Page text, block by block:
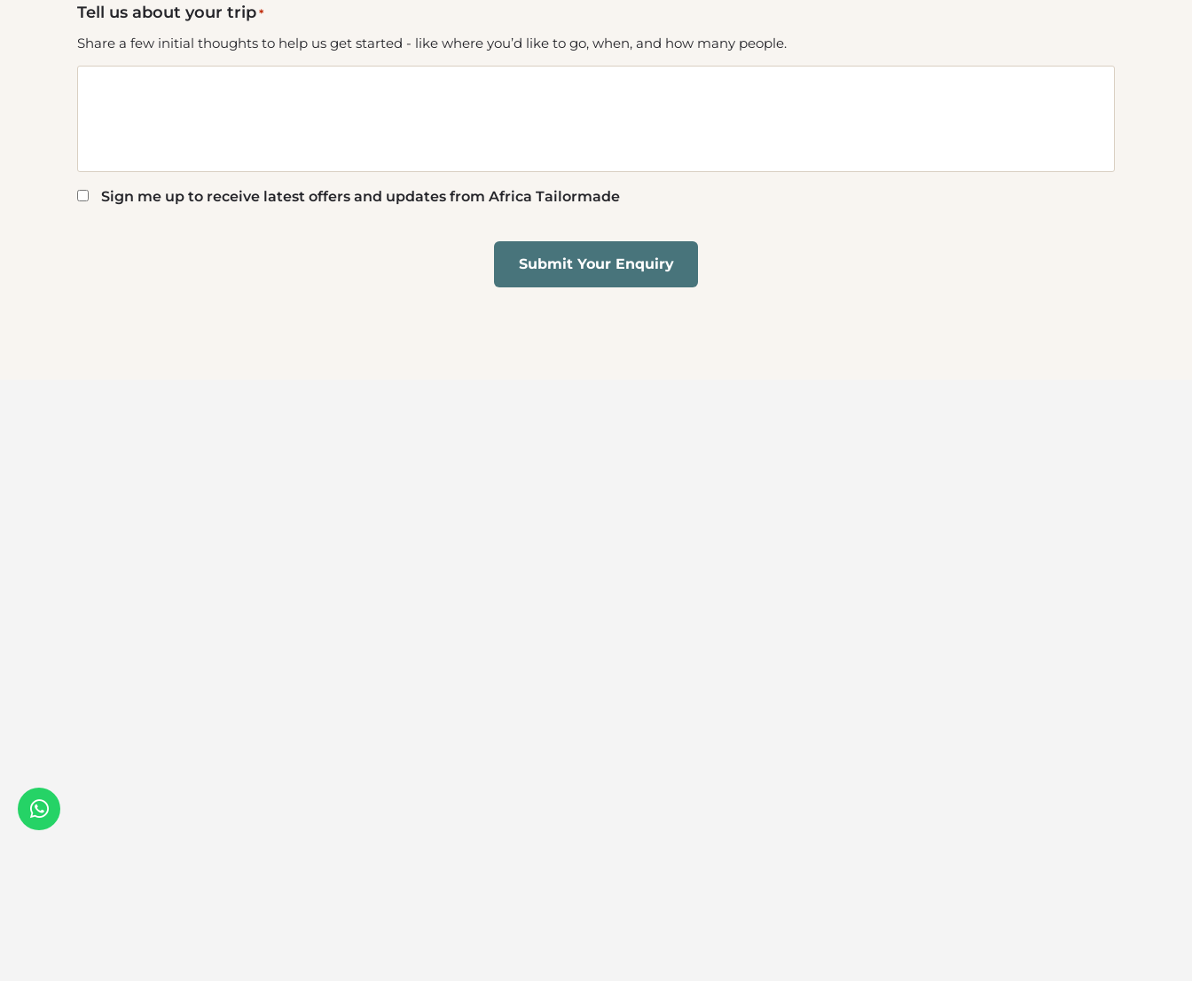
Tell us about your trip *
Share a few initial thoughts to help us get started - like where you’d like to go, when, and how many people.
Mailing
Sign me up to receive latest offers and updates from Africa Tailormade